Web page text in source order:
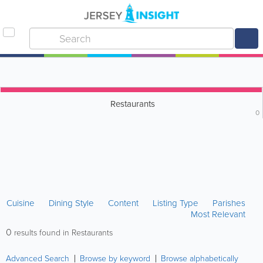
Restaurants
0
Cuisine Dining Style Content Listing Type
Parishes
Most Relevant
0 results found in Restaurants
Advanced Search Browse by keyword Browse alphabetically